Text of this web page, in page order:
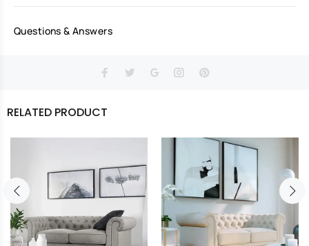
Questions & Answers
RELATED PRODUCT